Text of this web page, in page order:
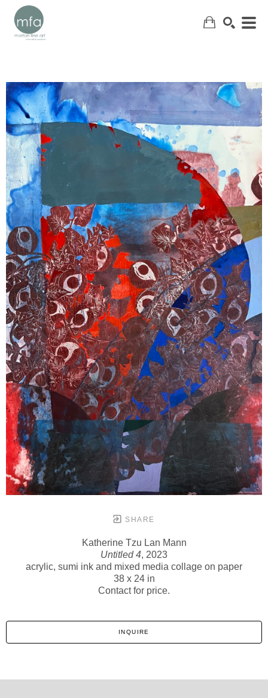
SEARCH
SHARE
Katherine Tzu Lan Mann
Untitled 4, 2023
acrylic, sumi ink and mixed media collage on paper
38 x 24 in
Contact for price.
INQUIRE